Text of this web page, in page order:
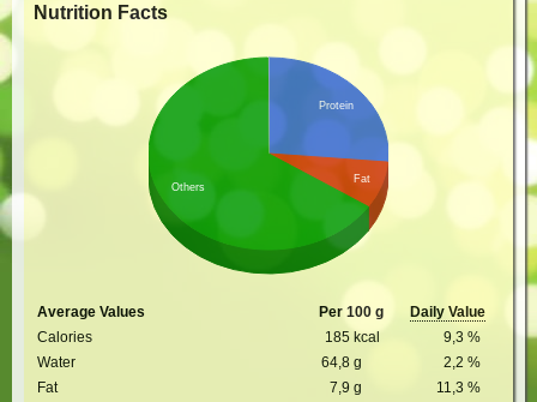
Nutrition Facts
Protein
Fat
Others
Average Values Per 100 g
Daily Value
Calories
185 kcal 9,3 %
Water
64,8 g 2,2 %
Fat
7,9 g 11,3 %